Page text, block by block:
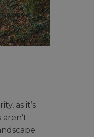
as it’s